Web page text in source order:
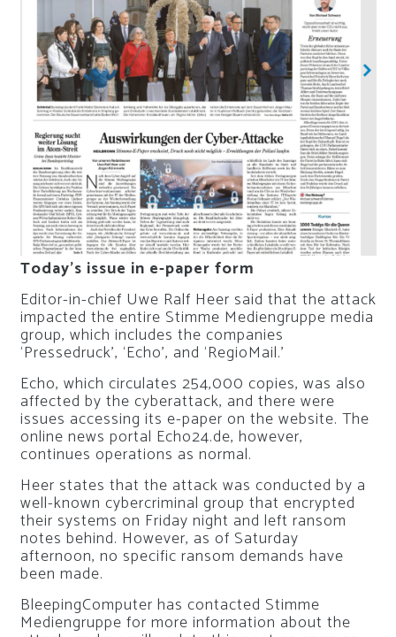
Today’s issue in e-paper form
Editor-in-chief Uwe Ralf Heer said that the attack
impacted the entire Stimme Mediengruppe media
group, which includes the companies
‘Pressedruck’, ‘Echo’, and ‘RegioMail.’
Echo, which circulates 254,000 copies, was also
affected by the cyberattack, and there were
issues accessing its e-paper on the website. The
online news portal Echo24.de, however,
continues operations as normal.
Heer states that the attack was conducted by a
well-known cybercriminal group that encrypted
their systems on Friday night and left ransom
notes behind. However, as of Saturday
afternoon, no specific ransom demands have
been made.
BleepingComputer has contacted Stimme
Mediengruppe for more information about the